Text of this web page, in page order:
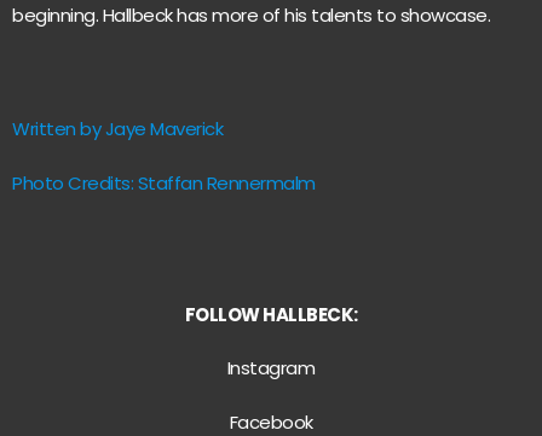
beginning. Hallbeck has more of his talents to showcase.
Written by Jaye Maverick
Photo Credits: Staffan Rennermalm
FOLLOW HALLBECK:
Instagram
Facebook